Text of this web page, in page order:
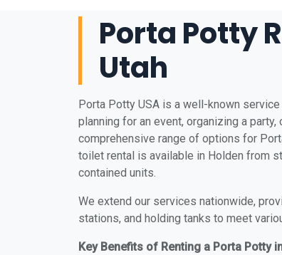
Porta Potty
Utah
Porta Potty USA is a well-known
planning for an event, organizing a
comprehensive range of options for
toilet rental is available in Holden from
contained units.
We extend our services nationwide,
stations, and holding tanks to meet
Key Benefits of Renting a Porta Potty